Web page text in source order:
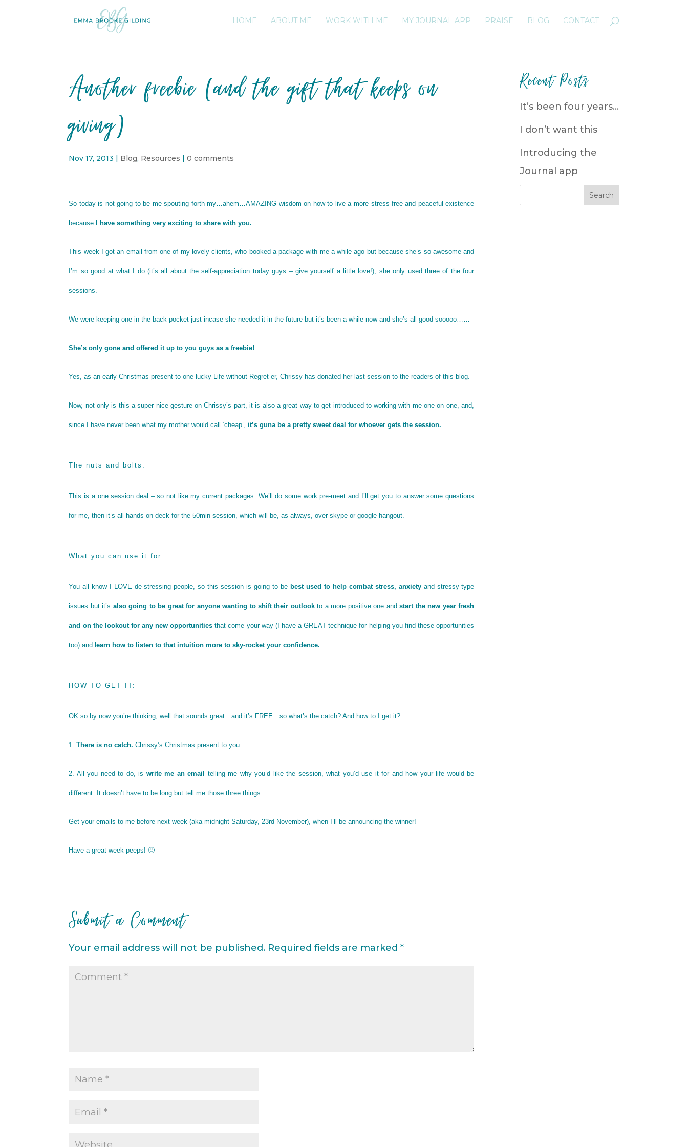
HOME ABOUT ME WORK WITH ME MY JOURNAL APP PRAISE BLOG CONTACT
Another freebie (and the gift that keeps on
giving)
Nov 17, 2013 | Blog, Resources |0 comments
So today is not going to be me spouting forth my…ahem…AMAZING wisdom on how to live a more stress-free and peaceful existence
because I have something very exciting to share with you.
This week I got an email from one of my lovely clients, who booked a package with me a while ago but because she’s so awesome and
I’m so good at what I do (it’s all about the self-appreciation today guys – give yourself a little love!), she only used three of the four
sessions.
We were keeping one in the back pocket just incase she needed it in the future but it’s been a while now and she’s all good sooooo……
She’s only gone and offered it up to you guys as a freebie!
Yes, as an early Christmas present to one lucky Life without Regret-er, Chrissy has donated her last session to the readers of this blog.
Now, not only is this a super nice gesture on Chrissy’s part, it is also a great way to get introduced to working with me one on one, and,
since I have never been what my mother would call ‘cheap’,it’s guna be a pretty sweet deal for whoever gets the session.
The nuts and bolts:
This is a one session deal – so not like my current packages. We’ll do some work pre-meet and I’ll get you to answer some questions
for me, then it’s all hands on deck for the 50min session, which will be, as always, over skype or google hangout.
What you can use it for:
You all know I LOVE de-stressing people, so this session is going to be best used to help combat stress, anxiety and stressy-type
issues but it’s also going to be great for anyone wanting to shift their outlookto a more positive one andstart the new year fresh
and on the lookout for any new opportunities that come your way (I have a GREAT technique for helping you find these opportunities
too) and learn how to listen to that intuition more to sky-rocket your confidence.
HOW TO GET IT:
OK so by now you’re thinking, well that sounds great…and it’s FREE…so what’s the catch? And how to I get it?
1.There is no catch. Chrissy’s Christmas present to you.
2. All you need to do, is write me an email telling me why you’d like the session, what you’d use it for and how your life would be
different. It doesn’t have to be long but tell me those three things.
Get your emails to me before next week (aka midnight Saturday, 23rd November), when I’ll be announcing the winner!
Have a great week peeps! 🙂
Submit a Comment
Your email address will not be published. Required fields are marked*
Recent Posts
It’s been four years…
I don’t want this
Introducing the
Journal app